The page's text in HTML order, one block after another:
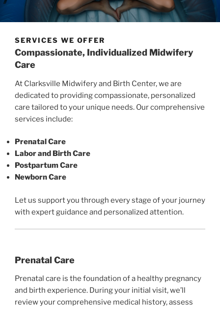
SERVICES WE OFFER
Compassionate, Individualized Midwifery
Care
At Clarksville Midwifery and Birth Center, we are
dedicated to providing compassionate, personalized
care tailored to your unique needs. Our comprehensive
services include:
Prenatal Care
Labor and Birth Care
Postpartum Care
Newborn Care
Let us support you through every stage of your journey
with expert guidance and personalized attention.
Prenatal Care
Prenatal care is the foundation of a healthy pregnancy
and birth experience. During your initial visit, we’ll
review your comprehensive medical history, assess